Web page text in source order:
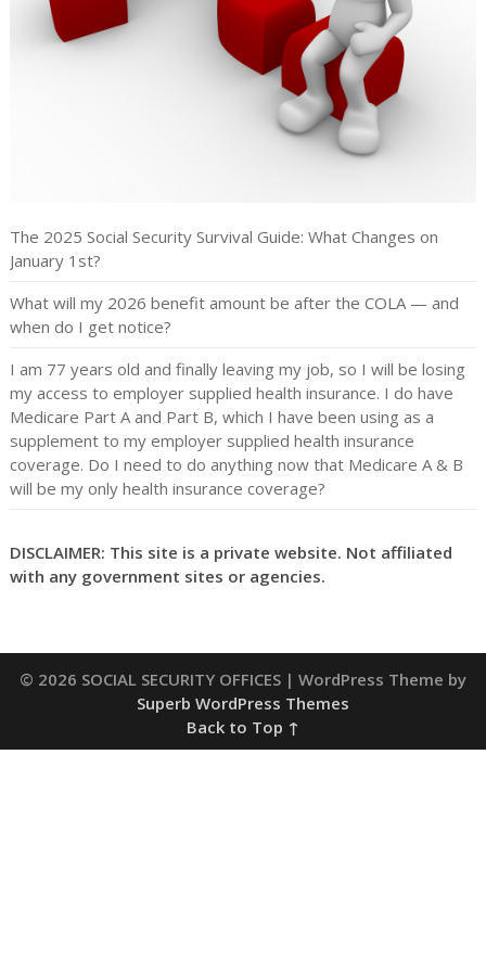
The 2025 Social Security Survival Guide: What Changes on
January 1st?
What will my 2026 benefit amount be after the COLA — and
when do I get notice?
I am 77 years old and finally leaving my job, so I will be losing
my access to employer supplied health insurance. I do have
Medicare Part A and Part B, which I have been using as a
supplement to my employer supplied health insurance
coverage. Do I need to do anything now that Medicare A & B
will be my only health insurance coverage?
DISCLAIMER: This site is a private website. Not affiliated
with any government sites or agencies.
© 2026 SOCIAL SECURITY OFFICES | WordPress Theme by
Superb WordPress Themes
Back to Top ↑